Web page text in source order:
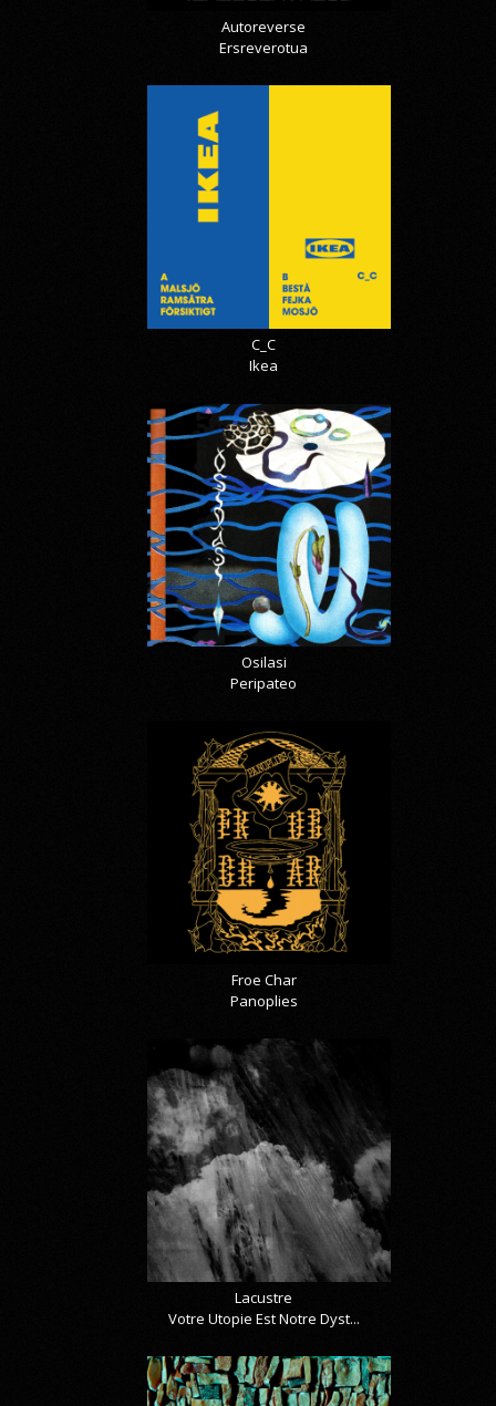
Autoreverse
Ersreverotua
C_C
Ikea
Osilasi
Peripateo
Froe Char
Panoplies
Lacustre
Votre Utopie Est Notre Dyst...